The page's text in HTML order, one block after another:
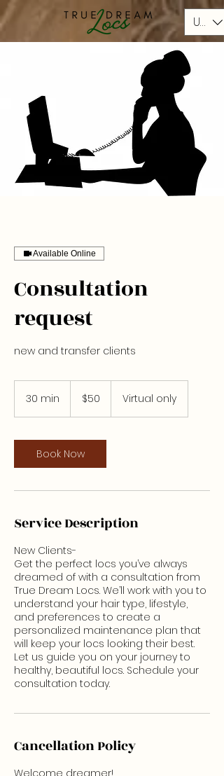
USD ($)
Available Online
Consultation
request
new and transfer clients
30 min
i
n
dollars$50 Virtual only
Book Now
Service Description
New Clients-
Get the perfect locs you’ve always
dreamed of with a consultation from
True Dream Locs. We’ll work with you to
understand your hair type, lifestyle,
and preferences to create a
personalized maintenance plan that
will keep your locs looking their best.
Let us guide you on your journey to
healthy, beautiful locs. Schedule your
consultation today.
Cancellation Policy
Welcome dreamer!